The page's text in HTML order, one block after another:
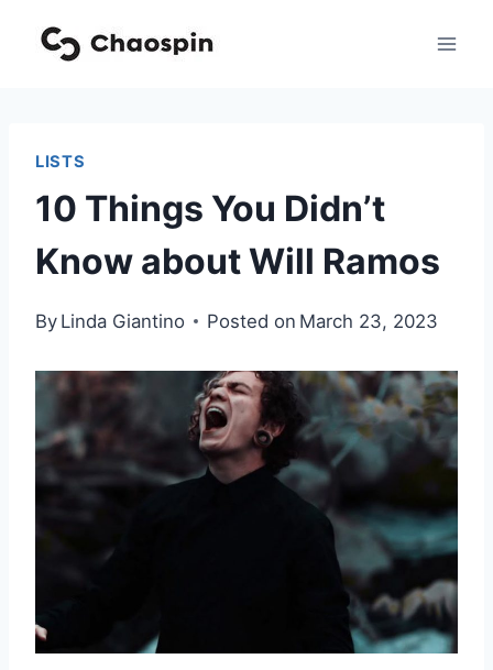
LISTS
10 Things You Didn’t
Know about Will Ramos
By Linda Giantino Posted on March 23, 2023